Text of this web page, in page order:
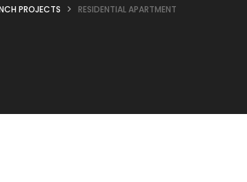
PROJECTS RESIDENTIAL APARTMENT